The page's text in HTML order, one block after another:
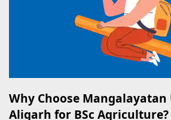
Why Choose
Aligarh for BSc Agriculture?